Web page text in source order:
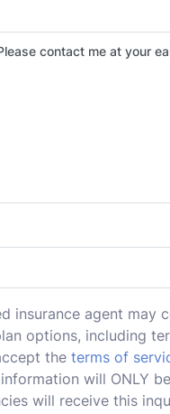
insurance agent may
options, including
the terms of
will ONLY
will receive this